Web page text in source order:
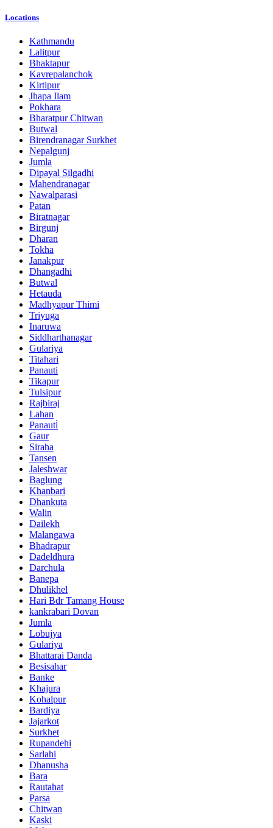
Locations
Kathmandu
Lalitpur
Bhaktapur
Kavrepalanchok
Kirtipur
Jhapa Ilam
Pokhara
Bharatpur Chitwan
Butwal
Birendranagar Surkhet
Nepalgunj
Jumla
Dipayal Silgadhi
Mahendranagar
Nawalparasi
Patan
Biratnagar
Birgunj
Dharan
Tokha
Janakpur
Dhangadhi
Butwal
Hetauda
Madhyapur Thimi
Triyuga
Inaruwa
Siddharthanagar
Gulariya
Titahari
Panauti
Tikapur
Tulsipur
Rajbiraj
Lahan
Panauti̇
Gaur
Siraha
Tansen
Jaleshwar
Baglung
Khanbari
Dhankuta
Walin
Dailekh
Malangawa
Bhadrapur
Dadeldhura
Darchula
Banepa
Dhulikhel
Hari Bdr Tamang House
kankrabari Dovan
Jumla
Lobujya
Gulariya
Bhattarai Danda
Besisahar
Banke
Khajura
Kohalpur
Bardiya
Jajarkot
Surkhet
Rupandehi
Sarlahi
Dhanusha
Bara
Rautahat
Parsa
Chitwan
Kaski